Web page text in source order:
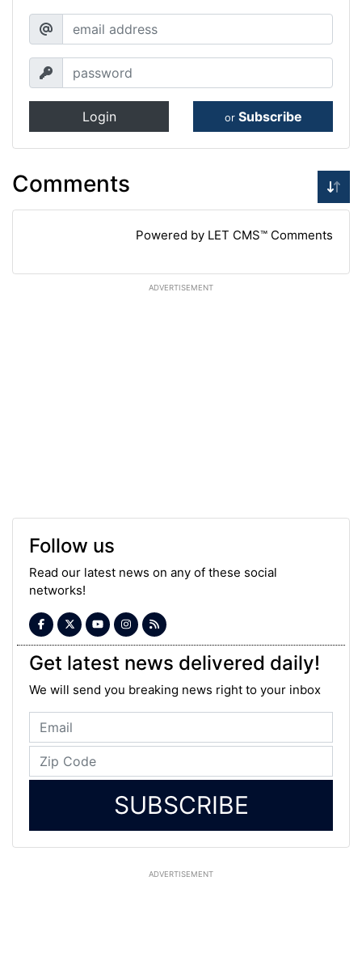
Login or Subscribe
Comments
Powered by LET CMS™ Comments
ADVERTISEMENT
Follow us
Read our latest news on any of these social
networks!
Get latest news delivered daily!
We will send you breaking news right to your inbox
SUBSCRIBE
ADVERTISEMENT